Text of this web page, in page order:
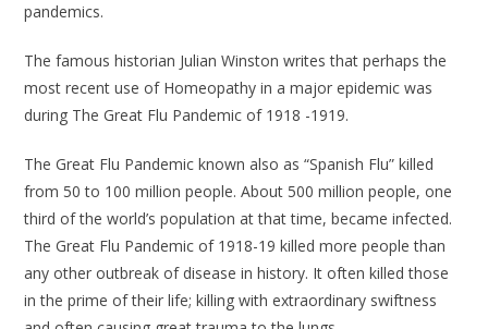
pandemics.
The famous historian Julian Winston writes that perhaps the
most recent use of Homeopathy in a major epidemic was
during The Great Flu Pandemic of 1918 -1919.
The Great Flu Pandemic known also as “Spanish Flu” killed
from 50 to 100 million people. About 500 million people, one
third of the world’s population at that time, became infected.
The Great Flu Pandemic of 1918-19 killed more people than
any other outbreak of disease in history. It often killed those
in the prime of their life; killing with extraordinary swiftness